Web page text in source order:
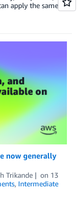
apply the same
now generally
Trikande on 13
, Intermediate